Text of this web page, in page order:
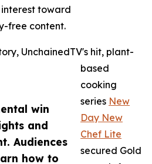
win
and
Audiences
how to
toward
free content.
UnchainedTV's hit, plant-
based
cooking
series New
Day New
Chef Lite
secured Gold